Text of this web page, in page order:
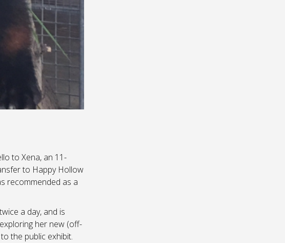
to Xena, an 11-
to Happy Hollow
recommended as a
a day, and is
her new (off-
the public exhibit.